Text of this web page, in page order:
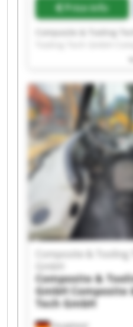
Price info
Composite & Tooling
GmbH Composite &
Tooling Tech GmbH
GmbH Composite &
Composite & Tooling
Tooling Tech GmbH
GmbH Composite &
Composite & Tooling
Tooling Tech GmbH
GmbH Composite &
Composite & Tooling
Tooling Tech GmbH
GmbH Composite &
Composite & Tooling
Composite &
GmbH Composite
Tech GmbH